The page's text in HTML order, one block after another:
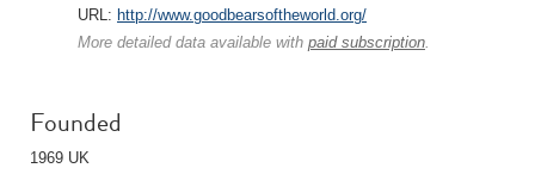
URL: http://www.goodbearsoftheworld.org/
More detailed data available with paid subscription.
Founded
1969 UK